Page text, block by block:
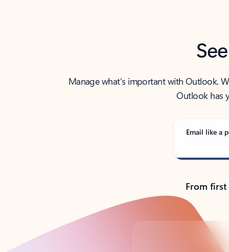
Manage what’s important with Outlook.
Outlook has
Email like a
From